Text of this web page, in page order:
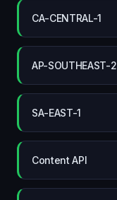
CA-CENTRAL-1
AP-SOUTHEAST-2
SA-EAST-1
Content API